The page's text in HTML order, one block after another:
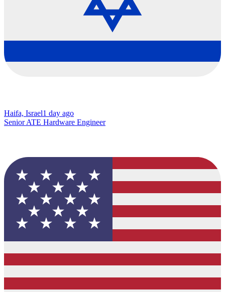
Haifa, Israel1 day ago
Senior ATE Hardware Engineer